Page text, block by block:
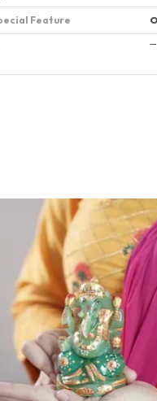
Feature
Name
Product Description
Gomati Chakra,
And Crystal Chips
Pyramid,
Around 400
Prosperity:
Into Your Life,
Fostering
Protection, And